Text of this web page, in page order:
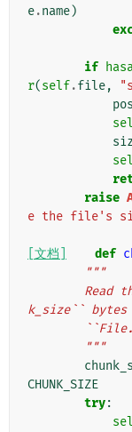
e.name)
if
r(self.file,
pos
raise
e the file's
[文档] def
"""
k_size``
        """
CHUNK_SIZE
try: